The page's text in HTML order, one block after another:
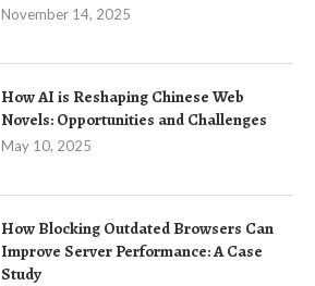
November 14, 2025
How AI is Reshaping Chinese Web
Novels: Opportunities and Challenges
May 10, 2025
How Blocking Outdated Browsers Can
Improve Server Performance: A Case
Study